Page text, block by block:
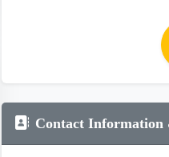
Contact Information